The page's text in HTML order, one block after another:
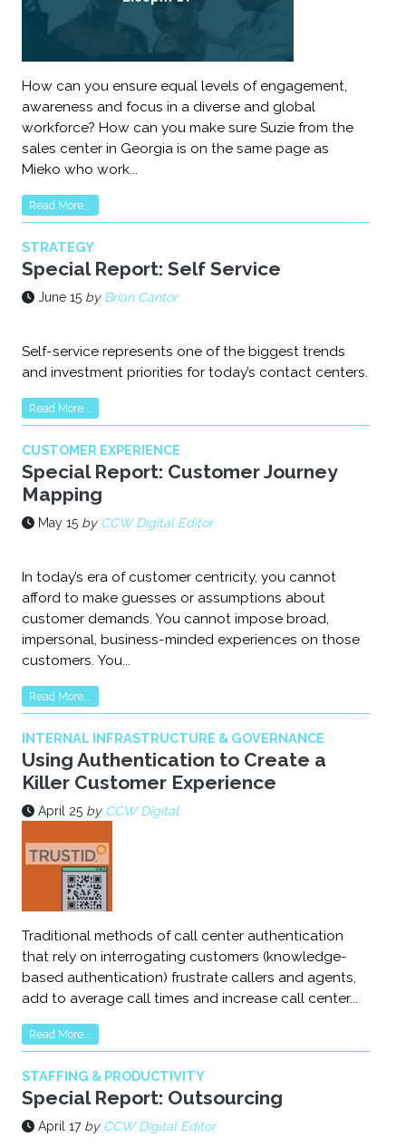
How can you ensure equal levels of engagement,
awareness and focus in a diverse and global
workforce? How can you make sure Suzie from the
sales center in Georgia is on the same page as
Mieko who work...
Read More...
STRATEGY
Special Report: Self Service
June 15 by Brian Cantor
Self-service represents one of the biggest trends
and investment priorities for today’s contact centers.
Read More...
CUSTOMER EXPERIENCE
Special Report: Customer Journey
Mapping
May 15 by CCW Digital Editor
In today’s era of customer centricity, you cannot
afford to make guesses or assumptions about
customer demands. You cannot impose broad,
impersonal, business-minded experiences on those
customers. You...
Read More...
INTERNAL INFRASTRUCTURE & GOVERNANCE
Using Authentication to Create a
Killer Customer Experience
April 25 by CCW Digital
Traditional methods of call center authentication
that rely on interrogating customers (knowledge-
based authentication) frustrate callers and agents,
add to average call times and increase call center...
Read More...
STAFFING & PRODUCTIVITY
Special Report: Outsourcing
April 17 by CCW Digital Editor